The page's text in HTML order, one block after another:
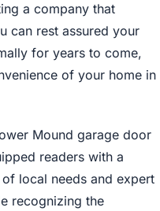
a company that
can rest assured your
for years to come,
of your home in
Mound garage door
readers with a
local needs and expert
recognizing the